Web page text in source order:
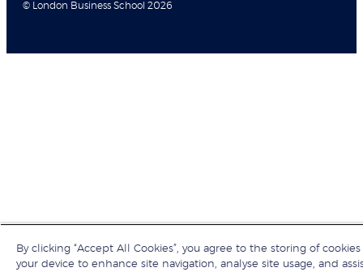
© London Business School 2026
By clicking “Accept All Cookies”, you agree to the storing of
your device to enhance site navigation, analyse site usage, and